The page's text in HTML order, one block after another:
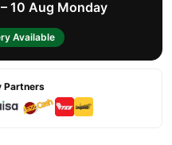
10 Aug Monday
Available
Partners